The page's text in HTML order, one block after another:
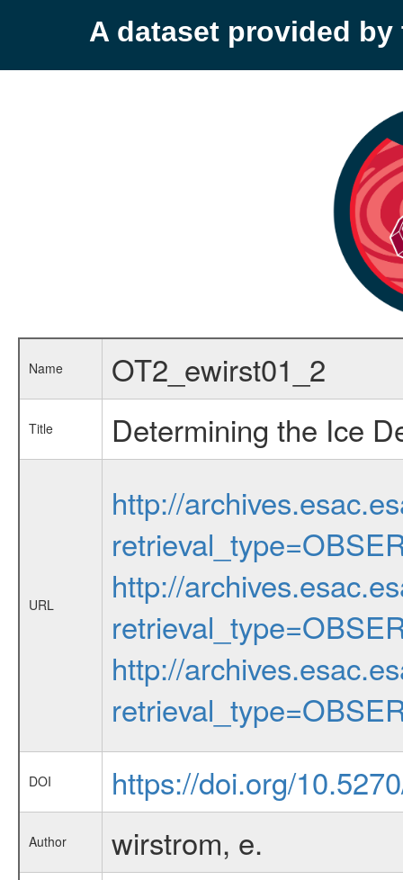
A dataset provided by
Name OT2_ewirst01_2
Title Determining the Ice
URL
http://
http://
http://
DOI https://doi.org/
Author wirstrom, e.